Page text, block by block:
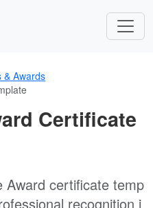
& Awards
Certificate
Award certificate temp
recognition i